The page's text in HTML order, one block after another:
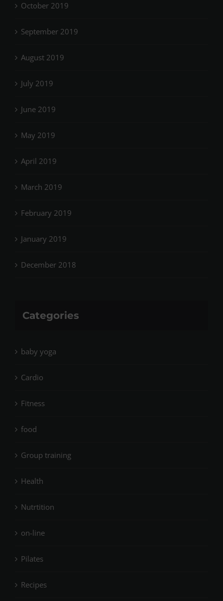
October 2019
September 2019
August 2019
July 2019
June 2019
May 2019
April 2019
March 2019
February 2019
January 2019
December 2018
Categories
baby yoga
Cardio
Fitness
food
Group training
Health
Nutrtition
on-line
Pilates
Recipes